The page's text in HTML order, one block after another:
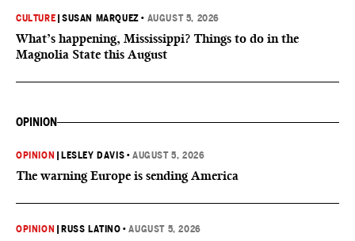
CULTURE |SUSAN MARQUEZ • AUGUST 5, 2026
What’s happening, Mississippi? Things to do in the
Magnolia State this August
OPINION
OPINION LESLEY DAVIS •AUGUST 5, 2026
The warning Europe is sending America
OPINION RUSS LATINO •AUGUST 5, 2026